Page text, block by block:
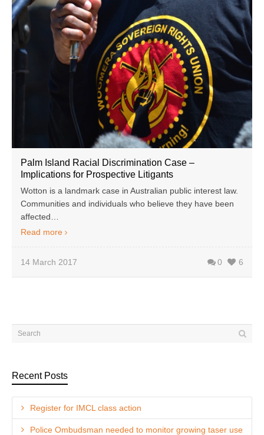
Palm Island Racial Discrimination Case –
Implications for Prospective Litigants
Wotton is a landmark case in Australian public interest law.
Communities and individuals who believe they have been
affected…
Read more
14 March 2017 0 6
Recent Posts
Register for IMCL class action
Police Ombudsman needed to monitor growing taser use